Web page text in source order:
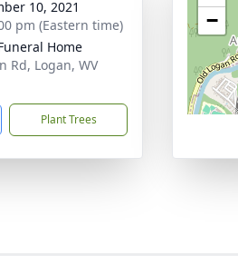
10, 2021
pm (Eastern time)
Home
Rd, Logan, WV
Plant Trees
−